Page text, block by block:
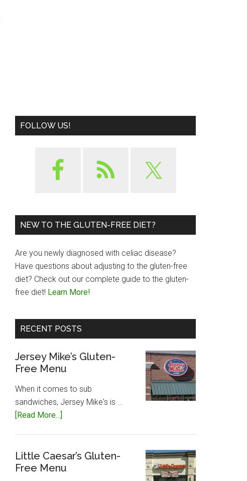
FOLLOW US!
NEW TO THE GLUTEN-FREE DIET?
Are you newly diagnosed with celiac disease?
Have questions about adjusting to the gluten-free
diet? Check out our complete guide to the gluten-
free diet! Learn More!
RECENT POSTS
Jersey Mike’s Gluten-
Free Menu
When it comes to sub
sandwiches, Jersey Mike's is …
[Read More...]
Gluten-
Free
Little Caesar’s Gluten-
Free Menu